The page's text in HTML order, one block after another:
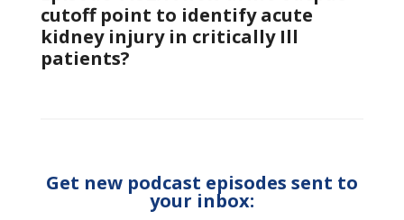
cutoff point to identify acute
kidney injury in critically Ill
patients?
Get new podcast episodes sent to
your inbox: